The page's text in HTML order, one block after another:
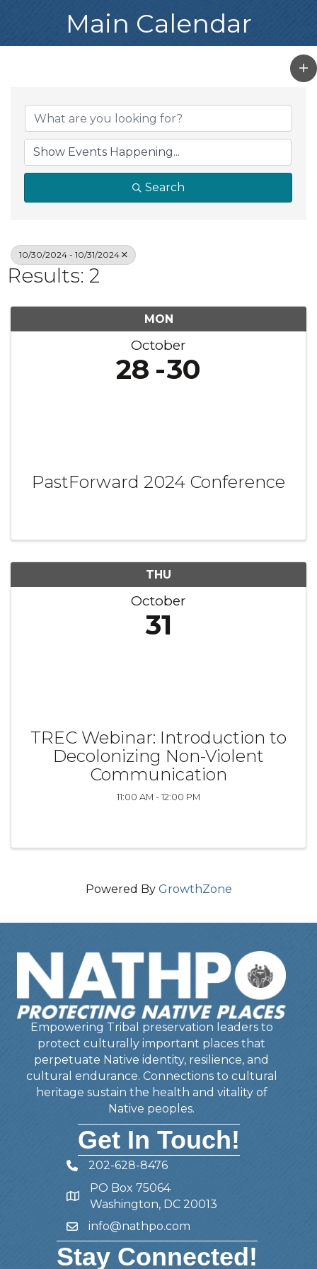
Main Calendar
Search
10/30/2024 - 10/31/2024
Results: 2
MON
October
28 30
PastForward 2024 Conference
THU
October
31
TREC Webinar: Introduction to
Decolonizing Non-Violent
Communication
11:00 AM - 12:00 PM
Powered By GrowthZone
Empowering Tribal preservation leaders to
protect culturally important places that
perpetuate Native identity, resilience, and
cultural endurance. Connections to cultural
heritage sustain the health and vitality of
Native peoples.
Get In Touch!
Telephone
202-628-8476
Address
PO Box 75064
Washington, DC 20013
Emailinfo@nathpo.com
Stay Connected!